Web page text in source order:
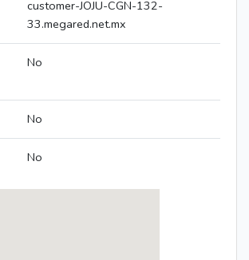
customer-JOJU-CGN-132-
33.megared.net.mx
No
No
No